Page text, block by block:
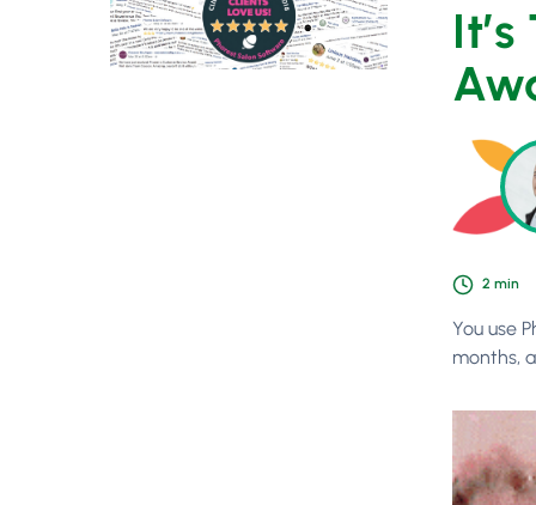
2 min
You use
months,